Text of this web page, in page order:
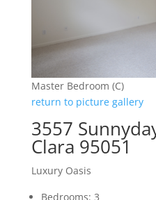
Master Bedroom (C)
return to picture gallery
3557
Clara 95051
Luxury Oasis
Bedrooms: 3